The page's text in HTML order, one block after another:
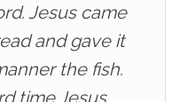
Jesus came
and gave it
the fish.
time Jesus